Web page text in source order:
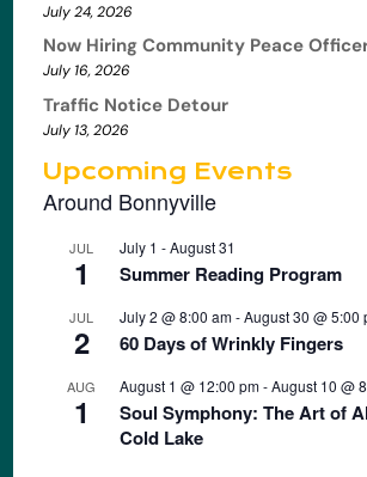
July 24, 2026
Now Hiring Community Peace
July 16, 2026
Traffic Notice Detour
July 13, 2026
Upcoming Events
Around Bonnyville
JUL
1
July 1 -August 31
Summer Reading Program
JUL
2
July 2 @ 8:00 am-August 30 @ 5:00
60 Days of Wrinkly Fingers
AUG
1
August 1 @ 12:00 pm-August 10 @
Soul Symphony: The Art of
Cold Lake